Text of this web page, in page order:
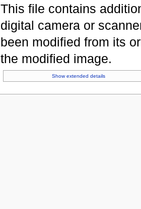
This file contains
digital camera or
been modified from its
the modified image.
Show extended details